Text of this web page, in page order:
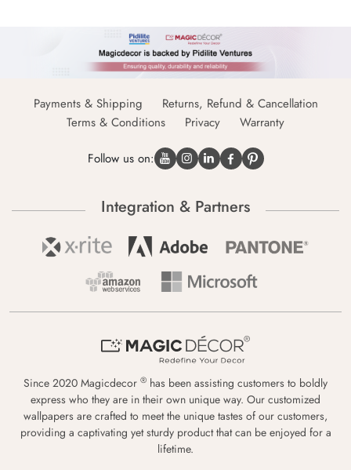
Payments & Shipping
Returns, Refund & Cancellation
Terms & Conditions
Privacy Warranty
Follow us on:
Integration & Partners
Since 2020 Magicdecor ® has been assisting customers to boldly
express who they are in their own unique way. Our customized
wallpapers are crafted to meet the unique tastes of our customers,
providing a captivating yet sturdy product that can be enjoyed for a
lifetime.